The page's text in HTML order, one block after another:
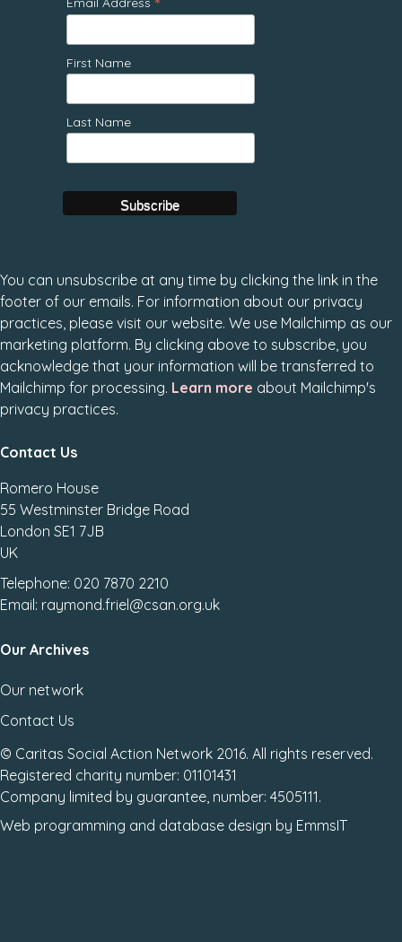
First Name
Last Name
You can unsubscribe at any time by clicking the link in the
footer of our emails. For information about our privacy
practices, please visit our website. We use Mailchimp as our
marketing platform. By clicking above to subscribe, you
acknowledge that your information will be transferred to
Mailchimp for processing. Learn more about Mailchimp's
privacy practices.
Contact Us
Romero House
55 Westminster Bridge Road
London SE1 7JB
UK
Telephone: 020 7870 2210
Email: raymond.friel@csan.org.uk
Our Archives
Our network
Contact Us
© Caritas Social Action Network 2016. All rights reserved.
Registered charity number: 01101431
Company limited by guarantee, number: 4505111.
Web programming and database design by EmmsIT